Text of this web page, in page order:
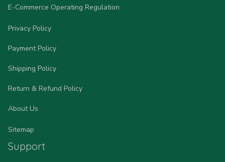
E-Commerce Operating Regulation
Privacy Policy
Payment Policy
Shipping Policy
Return & Refund Policy
About Us
Sitemap
Support